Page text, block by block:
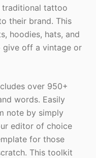
tattoo
their brand. This
hoodies, hats, and
give off a vintage or
over 950+
words. Easily
note by simply
editor of choice
for those
This toolkit